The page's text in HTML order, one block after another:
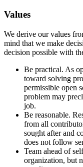
Values
We derive our values
mind that we make
decision possible with
Be practical. As
toward solving
permissible open
problem may
job.
Be reasonable.
from all
sought after and
does not follow
Team ahead of
organization, but